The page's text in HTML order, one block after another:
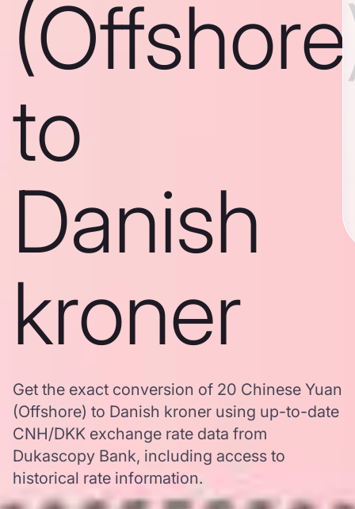
to
Danish
kroner
Get the exact conversion of 20 Chinese Yuan
(Offshore) to Danish kroner using up-to-date
CNH/DKK exchange rate data from
Dukascopy Bank, including access to
historical rate information.